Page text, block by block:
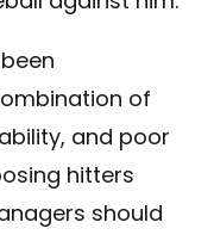
of
and poor
hitters
should